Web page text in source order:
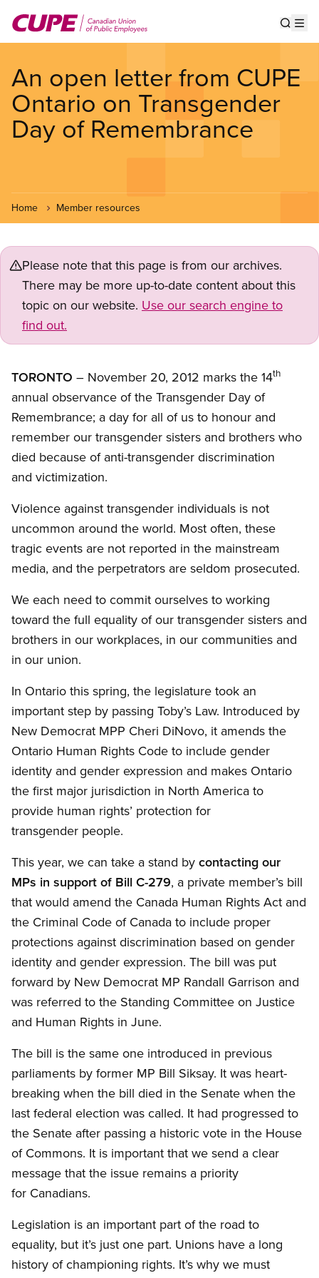
main
An open letter from CUPE
Ontario on Transgender
Day of Remembrance
Home Member resources
Please note that this page is from our archives.
There may be more up-to-date content about this
topic on our website. Use our search engine to
find out.
TORONTO – November 20, 2012 marks the 14th
annual observance of the Transgender Day of
Remembrance; a day for all of us to honour and
remember our transgender sisters and brothers who
died because of anti-transgender discrimination
and victimization.
Violence against transgender individuals is not
uncommon around the world. Most often, these
tragic events are not reported in the mainstream
media, and the perpetrators are seldom prosecuted.
We each need to commit ourselves to working
toward the full equality of our transgender sisters and
brothers in our workplaces, in our communities and
in our union.
In Ontario this spring, the legislature took an
important step by passing Toby’s Law. Introduced by
New Democrat MPP Cheri DiNovo, it amends the
Ontario Human Rights Code to include gender
identity and gender expression and makes Ontario
the first major jurisdiction in North America to
provide human rights’ protection for
transgender people.
This year, we can take a stand by contacting our
MPs in support of Bill C-279, a private member’s bill
that would amend the Canada Human Rights Act and
the Criminal Code of Canada to include proper
protections against discrimination based on gender
identity and gender expression. The bill was put
forward by New Democrat MP Randall Garrison and
was referred to the Standing Committee on Justice
and Human Rights in June.
The bill is the same one introduced in previous
parliaments by former MP Bill Siksay. It was heart-
breaking when the bill died in the Senate when the
last federal election was called. It had progressed to
the Senate after passing a historic vote in the House
of Commons. It is important that we send a clear
message that the issue remains a priority
for Canadians.
Legislation is an important part of the road to
equality, but it’s just one part. Unions have a long
history of championing rights. It’s why we must